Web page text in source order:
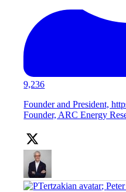
9,236
Founder and President,
Founder, ARC Energy
;